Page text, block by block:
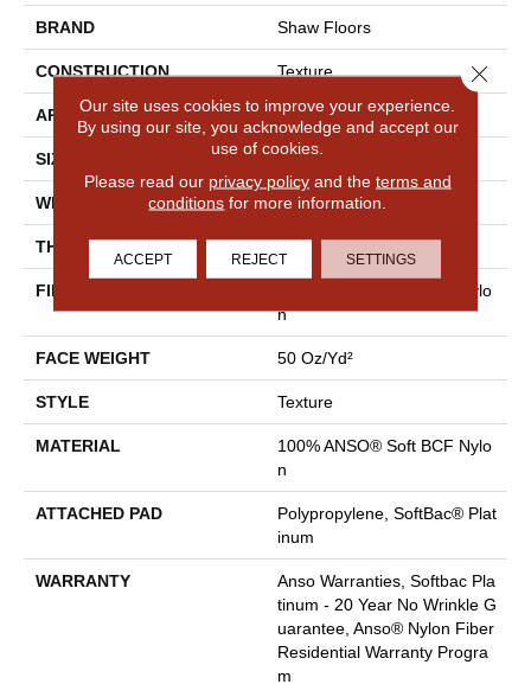
BRAND Shaw Floors
CONSTRUCTION Texture
APPLICATION Residential
SIZE 12 Ft
WIDTH 12 Ft
THICKNESS 0.66 In
FIBER
100% ANSO® Soft BCF Nylo
N
FACE WEIGHT 50 Oz/yd²
STYLE Texture
MATERIAL
100% ANSO® Soft BCF Nylo
N
ATTACHED PAD
Polypropylene, SoftBac® Plat
Inum
WARRANTY
Anso Warranties, Softbac Pla
Tinum - 20 Year No Wrinkle G
Uarantee, Anso® Nylon Fiber
Residential Warranty Progra
M
Our site uses cookies to improve your experience.
By using our site, you acknowledge and accept our
use of cookies.
Please read our privacy policyand the terms and
conditions for more information.
ACCEPT REJECT SETTINGS
Close